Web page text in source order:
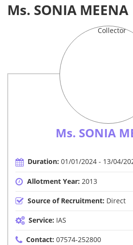
Ms. SONIA MEENA
Ms. SONIA
Duration:01/01/2024 - 13/04/
Allotment Year: 2013
Source of Recruitment: Direct
Service: IAS
Contact:07574-252800